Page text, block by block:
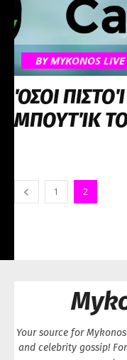
BY MYKONOS
ΌΣΟΙ
ΜΠΟΥΤΊΚ
1 2
Your source for
and celebrity gossip!